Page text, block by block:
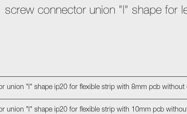
screw connector union "l" shape for
union "l" shape ip20 for flexible strip with 8mm pcb without
union "l" shape ip20 for flexible strip with 10mm pcb